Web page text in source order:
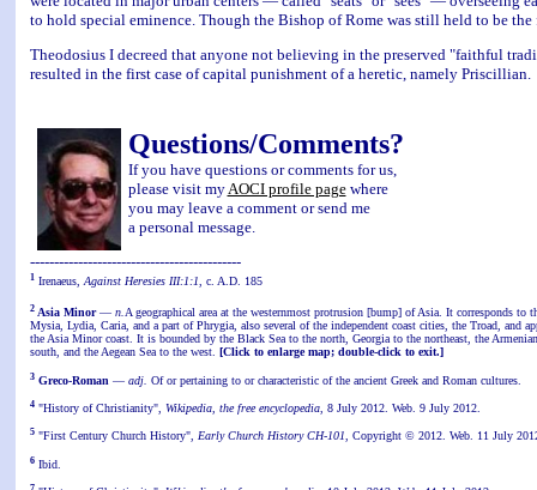
to hold special eminence. Though the Bishop of Rome was still held to be
Theodosius I decreed that anyone not believing in the preserved "faithful
resulted in the first case of capital punishment of a heretic, namely Priscillian.
Questions/Comments?
If you have questions or comments for us,
please visit my AOCI profile pagewhere
you may leave a comment or send me
a personal message.
--------------------------------------------
1Irenaeus, Against Heresies III:1:1 , c. A.D. 185
2Asia Minor— n.A geographical area at the westernmost protrusion [bump] of Asia. It corresponds
Mysia, Lydia, Caria, and a part of Phrygia, also several of the independent coast cities, the Troad, and
the Asia Minor coast. It is bounded by the Black Sea to the north, Georgia to the northeast, the
south, and the Aegean Sea to the west. [Click to enlarge map; double-click to exit.]
3Greco-Roman — adj. Of or pertaining to or characteristic of the ancient Greek and Roman cultures.
4"History of Christianity", Wikipedia, the free encyclopedia, 8 July 2012. Web. 9 July 2012.
5"First Century Church History", Early Church History CH-101, Copyright © 2012. Web. 11 July
6Ibid.
7